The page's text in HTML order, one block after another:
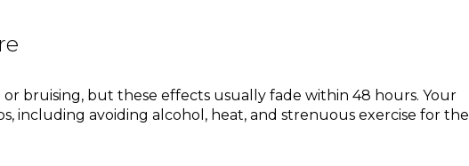
bruising, but these effects usually fade within 48 hours. Your
including avoiding alcohol, heat, and strenuous exercise for the